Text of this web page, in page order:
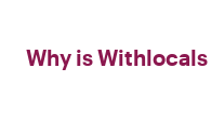
Why is Withlocals